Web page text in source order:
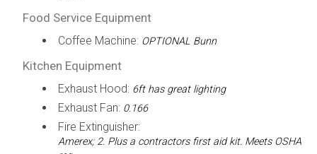
Food Service Equipment
Coffee Machine: OPTIONAL Bunn
Kitchen Equipment
Exhaust Hood: 6ft has great lighting
Exhaust Fan: 0.166
Fire Extinguisher:
Amerex; 2. Plus a contractors first aid kit. Meets OSHA